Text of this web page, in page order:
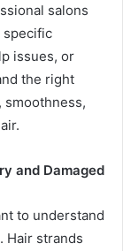
salons
specific
issues, or
the right
and Damaged
to understand
Hair strands